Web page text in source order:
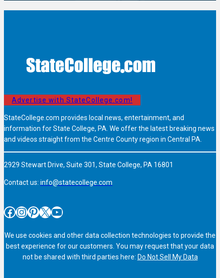
Advertise with StateCollege.com!
StateCollege.com provides local news, entertainment, and
information for State College, PA. We offer the latest breaking news
and videos straight from the Centre County region in Central PA.
2929 Stewart Drive, Suite 301, State College, PA 16801
Contact us: info@statecollege.com
Facebook InstagramPinterest X YouTube
We use cookies and other data collection technologies to provide the
best experience for our customers. You may request that your data
not be shared with third parties here: Do Not Sell My Data